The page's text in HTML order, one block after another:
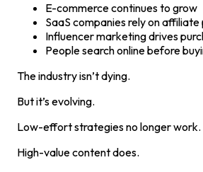
E-commerce continues to grow
SaaS companies rely on
Influencer marketing drives
People search online before
The industry isn’t dying.
But it’s evolving.
Low-effort strategies no longer work.
High-value content does.